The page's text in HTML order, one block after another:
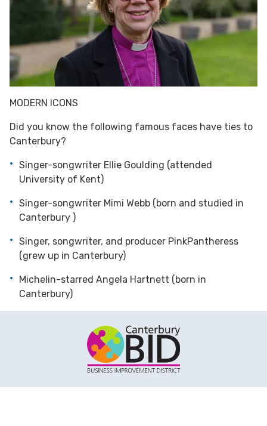
MODERN ICONS
Did you know the following famous faces have ties to
Canterbury?
Singer-songwriter Ellie Goulding (attended
University of Kent)
Singer-songwriter Mimi Webb (born and studied in
Canterbury )
Singer, songwriter, and producer PinkPantheress
(grew up in Canterbury)
Michelin-starred Angela Hartnett (born in
Canterbury)